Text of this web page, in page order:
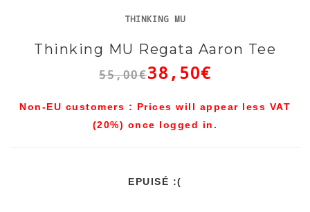
THINKING MU
Thinking MU Regata Aaron Tee
55,00€38,50€
Non-EU customers : Prices will appear less VAT
(20%) once logged in.
EPUISÉ :(